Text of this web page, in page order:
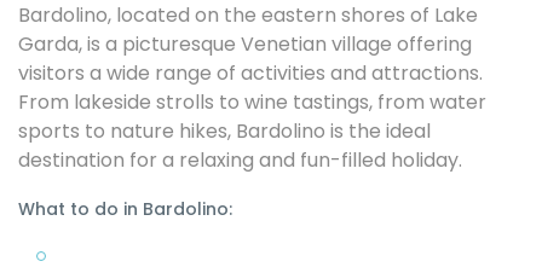
Bardolino, located on the eastern shores of Lake
Garda, is a picturesque Venetian village offering
visitors a wide range of activities and attractions.
From lakeside strolls to wine tastings, from water
sports to nature hikes, Bardolino is the ideal
destination for a relaxing and fun-filled holiday.
What to do in Bardolino: